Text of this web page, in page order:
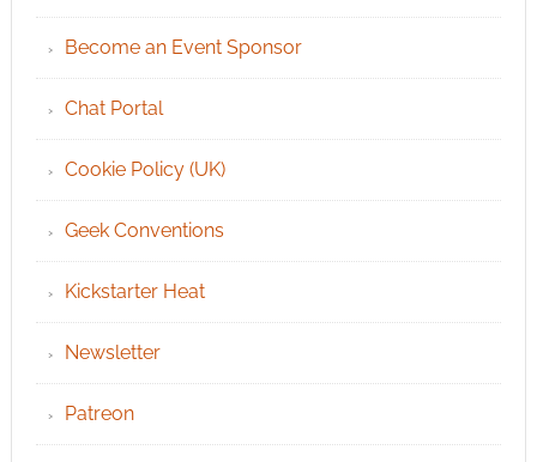
Become an Event Sponsor
Chat Portal
Cookie Policy (UK)
Geek Conventions
Kickstarter Heat
Newsletter
Patreon